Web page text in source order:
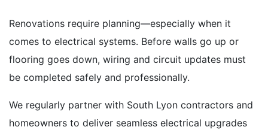
Renovations require planning—especially when it
comes to electrical systems. Before walls go up or
flooring goes down, wiring and circuit updates must
be completed safely and professionally.
We regularly partner with South Lyon contractors and
homeowners to deliver seamless electrical upgrades